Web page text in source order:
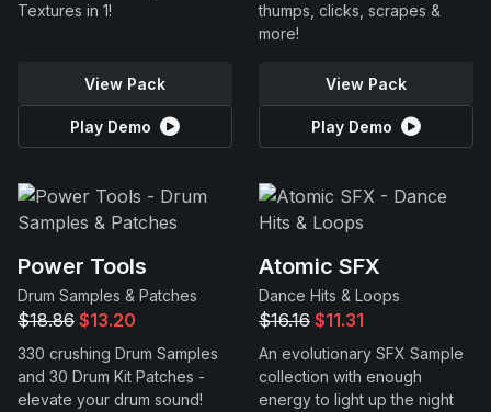
Textures in 1!
View Pack
Play Demo
thumps, clicks, scrapes &
more!
View Pack
Play Demo
Power Tools
Drum Samples & Patches
$18.86 $13.20
330 crushing Drum Samples
and 30 Drum Kit Patches -
elevate your drum sound!
Atomic SFX
Dance Hits & Loops
$16.16 $11.31
An evolutionary SFX Sample
collection with enough
energy to light up the night